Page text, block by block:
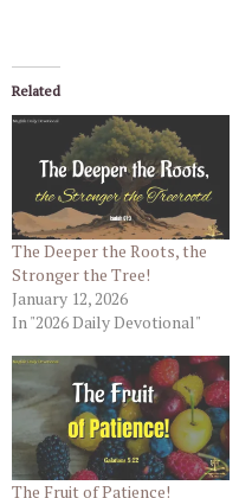
Related
The Deeper the Roots, the
Stronger the Tree!
January 12, 2026
In "2026 Daily Devotional"
The Fruit of Patience!